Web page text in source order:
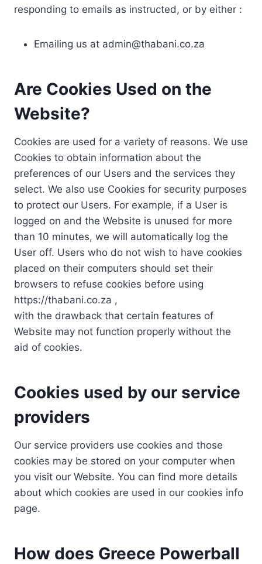
responding to emails as instructed, or by either :
Emailing us at admin@thabani.co.za
Are Cookies Used on the
Website?
Cookies are used for a variety of reasons. We use
Cookies to obtain information about the
preferences of our Users and the services they
select. We also use Cookies for security purposes
to protect our Users. For example, if a User is
logged on and the Website is unused for more
than 10 minutes, we will automatically log the
User off. Users who do not wish to have cookies
placed on their computers should set their
browsers to refuse cookies before using
https://thabani.co.za ,
with the drawback that certain features of
Website may not function properly without the
aid of cookies.
Cookies used by our service
providers
Our service providers use cookies and those
cookies may be stored on your computer when
you visit our Website. You can find more details
about which cookies are used in our cookies info
page.
How does Greece Powerball